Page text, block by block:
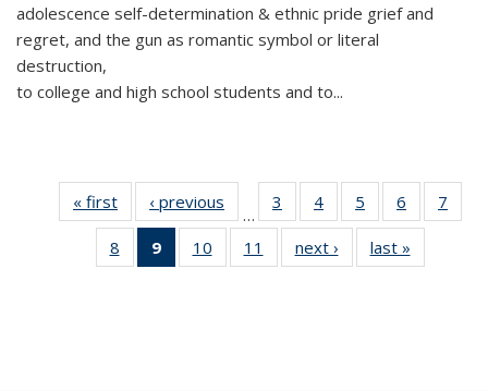
adolescence self-determination & ethnic pride grief and
regret, and the gun as romantic symbol or literal
destruction,
to college and high school students and to...
« first
Thumbnail
list:
Publications
‹ previous
Thumbnail
list:
Publications
…
3
of 11
Thumbnail
list:
Publications
4
of 11
Thumbnail
list:
Publications
5
of 11
Thumbnail
list:
Publications
6
of 11
Thumbnail
7
8
of 11
Thumbnail
9
of 11
Thumbnail
10
of 11
Thumbnail
11
of 11
Thumbnail
next ›
Thumbnail
list:
last »